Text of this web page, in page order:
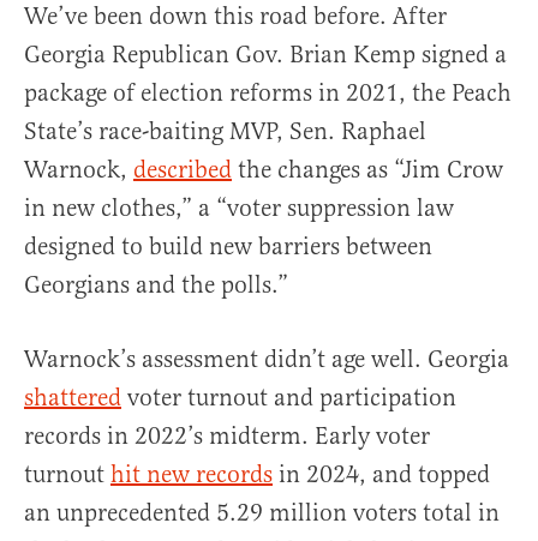
We’ve been down this road before. After
Georgia Republican Gov. Brian Kemp signed a
package of election reforms in 2021, the Peach
State’s race-baiting MVP, Sen. Raphael
Warnock, described the changes as “Jim Crow
in new clothes,” a “voter suppression law
designed to build new barriers between
Georgians and the polls.”
Warnock’s assessment didn’t age well. Georgia
shattered voter turnout and participation
records in 2022’s midterm. Early voter
turnout hit new records in 2024, and topped
an unprecedented 5.29 million voters total in